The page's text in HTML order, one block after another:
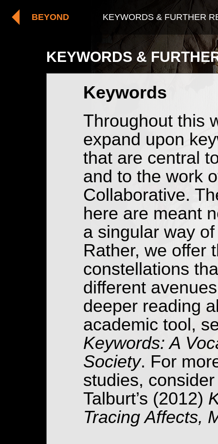
BEYOND KEYWORDS & FURTHER
KEYWORDS &
Keywords
Throughout this
expand upon
that are central
and to the work
Collaborative.
here are meant
a singular way
Rather, we offer
constellations
different
deeper reading
academic tool,
Keywords: A
Society. For
studies,
Talburt’s (2012)
Tracing Affects,